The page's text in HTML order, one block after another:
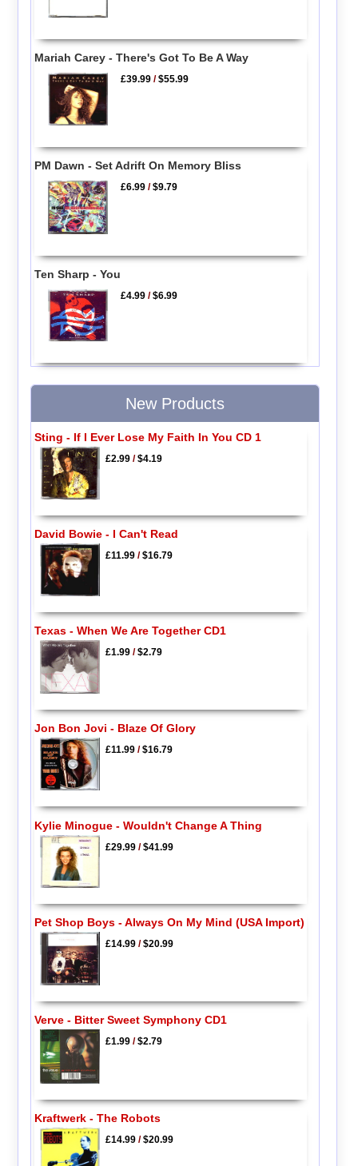
Mariah Carey - There's Got To Be A Way
£39.99 /$55.99
PM Dawn - Set Adrift On Memory Bliss
£6.99 /$9.79
Ten Sharp - You
£4.99 /$6.99
New Products
Sting - If I Ever Lose My Faith In You CD 1
£2.99/$4.19
David Bowie - I Can't Read
£11.99/$16.79
Texas - When We Are Together CD1
£1.99/$2.79
Jon Bon Jovi - Blaze Of Glory
£11.99/$16.79
Kylie Minogue - Wouldn't Change A Thing
£29.99/$41.99
Pet Shop Boys - Always On My Mind (USA Import)
£14.99/$20.99
Verve - Bitter Sweet Symphony CD1
£1.99/$2.79
Kraftwerk - The Robots
£14.99/$20.99